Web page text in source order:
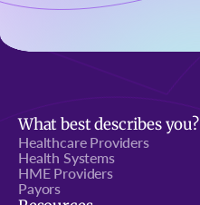
What best describes you?
Healthcare Providers
Health Systems
HME Providers
Payors